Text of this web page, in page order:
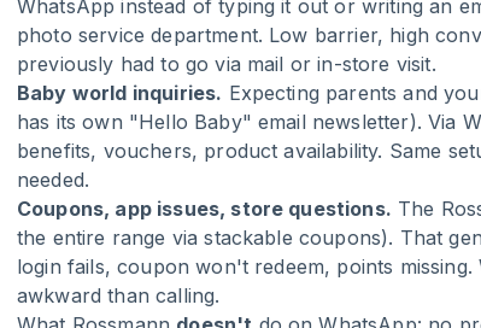
WhatsApp instead of typing it out or writing an
photo service department. Low barrier, high
previously had to go via mail or in-store visit.
Baby world inquiries. Expecting parents and
has its own "Hello Baby" email newsletter). Via
benefits, vouchers, product availability. Same
needed.
Coupons, app issues, store questions. The
the entire range via stackable coupons). That
login fails, coupon won't redeem, points
awkward than calling.